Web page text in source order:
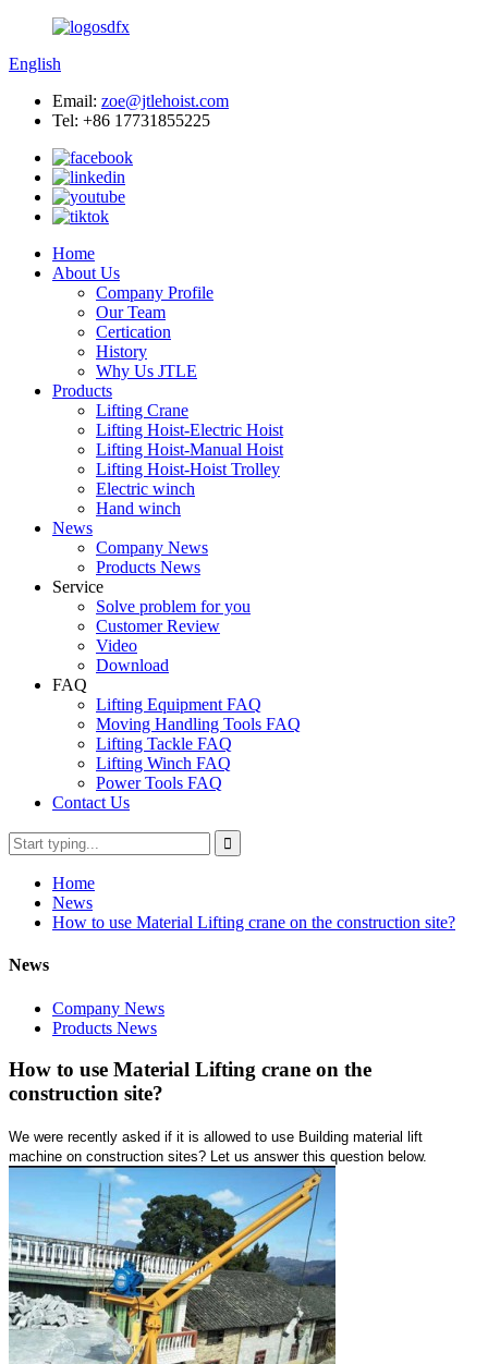
English
Email: zoe@jtlehoist.com
Tel: +86 17731855225
Home
About Us
Company Profile
Our Team
Certication
History
Why Us JTLE
Products
Lifting Crane
Lifting Hoist-Electric Hoist
Lifting Hoist-Manual Hoist
Lifting Hoist-Hoist Trolley
Electric winch
Hand winch
News
Company News
Products News
Service
Solve problem for you
Customer Review
Video
Download
FAQ
Lifting Equipment FAQ
Moving Handling Tools FAQ
Lifting Tackle FAQ
Lifting Winch FAQ
Power Tools FAQ
Contact Us
Home
News
How to use Material Lifting crane on the construction site?
News
Company News
Products News
How to use Material Lifting crane on the
construction site?
We were recently asked if it is allowed to use Building material lift
machine on construction sites? Let us answer this question below.